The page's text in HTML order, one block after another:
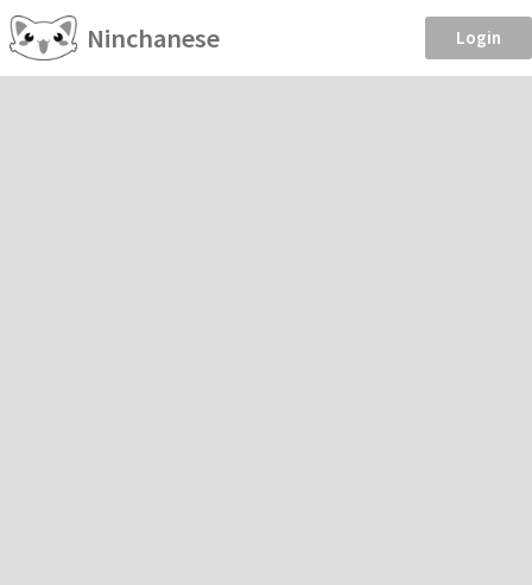
Ninchanese Login